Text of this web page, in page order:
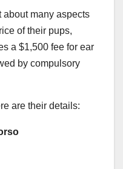
many aspects
of their pups,
a $1,500 fee for ear
by compulsory
are their details: